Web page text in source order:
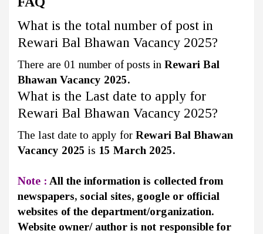
What is the total number of post in
Rewari Bal Bhawan Vacancy 2025?
There are 01 number of posts in Rewari Bal
Bhawan Vacancy 2025.
What is the Last date to apply for
Rewari Bal Bhawan Vacancy 2025?
The last date to apply for Rewari Bal Bhawan
Vacancy 2025 is 15 March 2025.
Note : All the information is collected from
newspapers, social sites, google or official
websites of the department/organization.
Website owner/ author is not responsible for